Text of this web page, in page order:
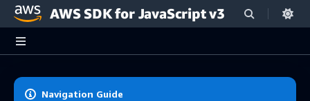
Skip to main content
AWS SDK for JavaScript v3
Navigation Guide